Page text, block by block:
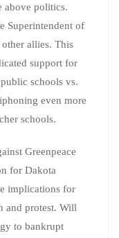
above politics.
Superintendent of
allies. This
support for
schools vs.
even more
schools.
Greenpeace
for Dakota
implications for
and protest. Will
to bankrupt